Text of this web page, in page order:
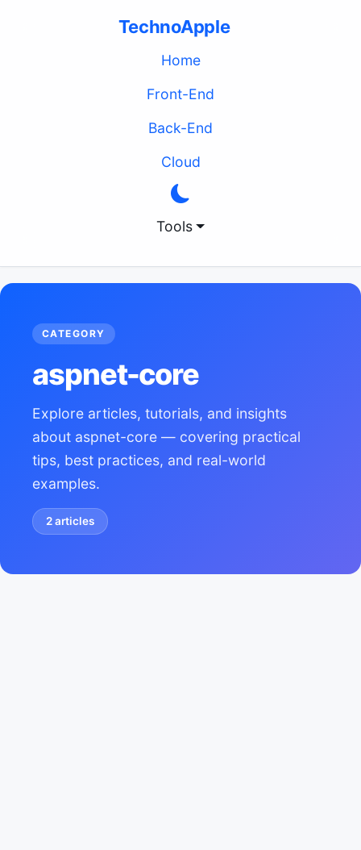
TechnoApple(current)
Home
Front-End
Back-End
Cloud
Tools
CATEGORY
aspnet-core
Explore articles, tutorials, and insights
about aspnet-core — covering practical
tips, best practices, and real-world
examples.
2articles